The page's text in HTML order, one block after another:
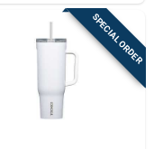
SPECIAL ORDER